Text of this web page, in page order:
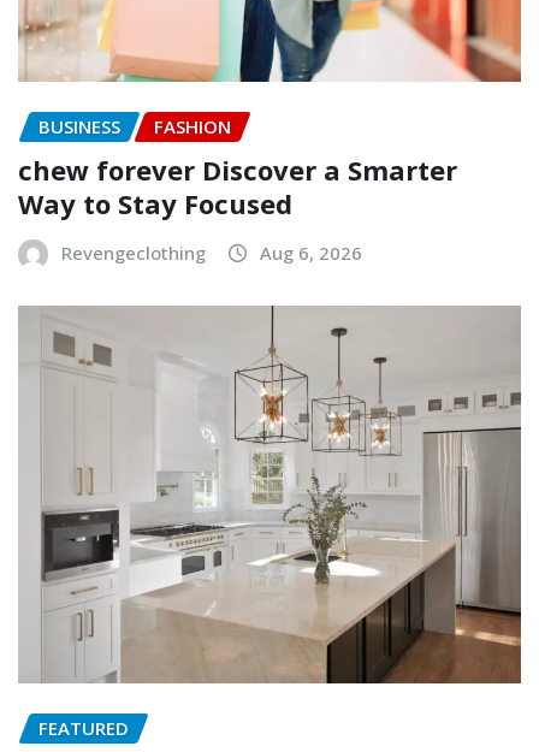
BUSINESS FASHION
chew forever Discover a Smarter
Way to Stay Focused
Revengeclothing Aug 6, 2026
FEATURED